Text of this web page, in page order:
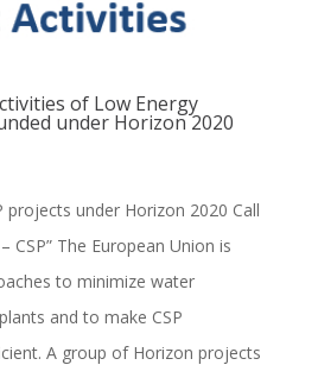
of Low Energy
under Horizon 2020
projects under Horizon 2020 Call
CSP” The European Union is
to minimize water
and to make CSP
A group of Horizon projects